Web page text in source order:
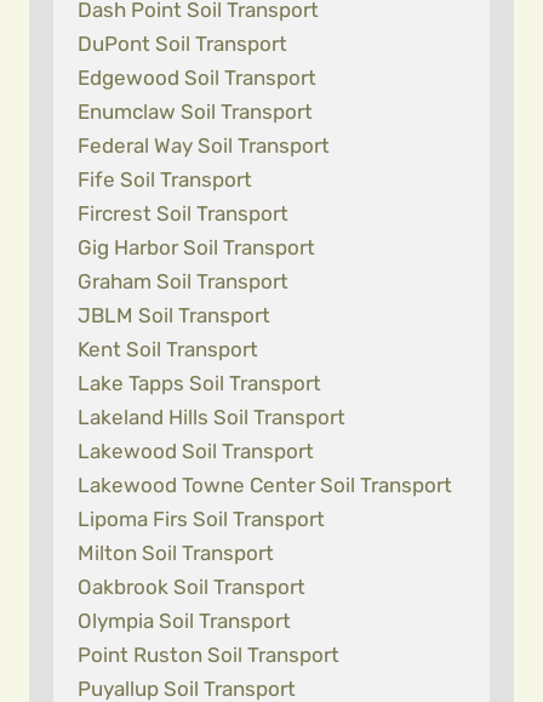
Dash Point Soil Transport
DuPont Soil Transport
Edgewood Soil Transport
Enumclaw Soil Transport
Federal Way Soil Transport
Fife Soil Transport
Fircrest Soil Transport
Gig Harbor Soil Transport
Graham Soil Transport
JBLM Soil Transport
Kent Soil Transport
Lake Tapps Soil Transport
Lakeland Hills Soil Transport
Lakewood Soil Transport
Lakewood Towne Center Soil Transport
Lipoma Firs Soil Transport
Milton Soil Transport
Oakbrook Soil Transport
Olympia Soil Transport
Point Ruston Soil Transport
Puyallup Soil Transport